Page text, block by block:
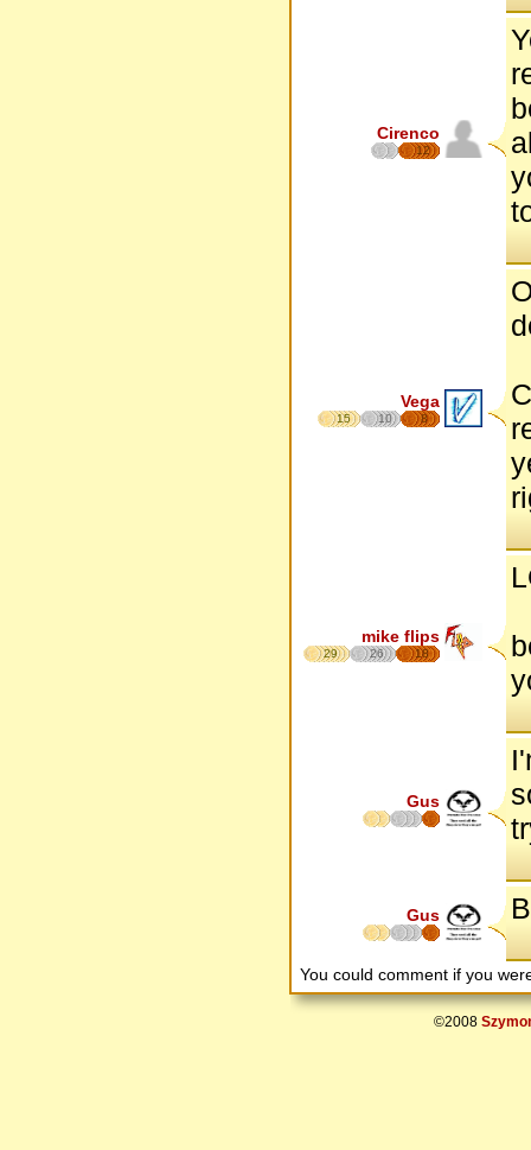
Cirenco
12
Vega
15 10 8
mike flips
29 26 18
Gus
Gus
You could comment if you
©2008